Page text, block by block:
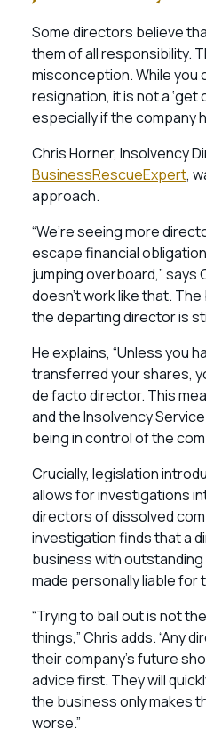
Some directors believe
them of all responsibility.
misconception. While you
resignation, it is not a ‘get
especially if the company
Chris Horner, Insolvency
BusinessRescueExpert,
approach.
“We’re seeing more
escape financial
jumping overboard,” says
doesn’t work like that.
the departing director is
He explains, “Unless you
transferred your shares,
de facto director. This
and the Insolvency
being in control of the
Crucially, legislation
allows for investigations
directors of dissolved
investigation finds that a
business with
made personally liable for
“Trying to bail out is not
things,” Chris adds. “Any
their company’s future
advice first. They will
the business only makes
worse.”